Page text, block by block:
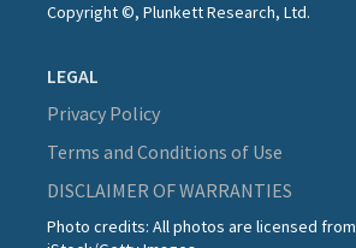
Copyright ©, Plunkett Research, Ltd.
LEGAL
Privacy Policy
Terms and Conditions of Use
DISCLAIMER OF WARRANTIES
Photo credits: All photos are licensed from